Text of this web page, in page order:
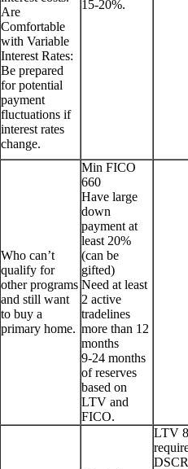
Are
Comfortable
with Variable
Interest Rates:
Be prepared
for potential
payment
fluctuations if
interest rates
change.
15-20%.
Who can’t
qualify for
other programs
and still want
to buy a
primary home.
Min FICO
660
Have large
down
payment at
least 20%
(can be
gifted)
Need at least
2 active
tradelines
more than 12
months
9-24 months
of reserves
based on
LTV and
FICO.
LTV